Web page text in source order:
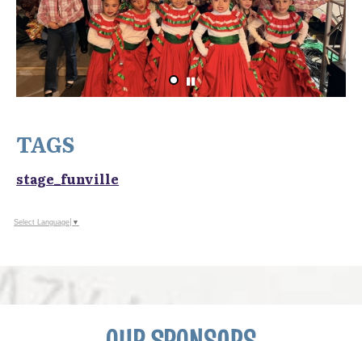
TAGS
stage_funville
Select Language ▼